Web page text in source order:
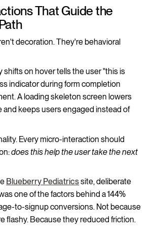
That Guide the
decoration. They're behavioral
shifts on hover tells the user "this is
indicator during form completion
A loading skeleton screen lowers
and keeps users engaged instead of
Every micro-interaction should
does this help the user take the next
Blueberry Pediatricssite, deliberate
one of the factors behind a 144%
to-signup conversions. Not because
flashy. Because they reduced friction.